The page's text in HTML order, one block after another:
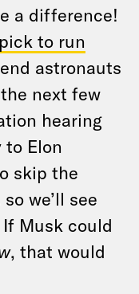
a difference!
to run
astronauts
next few
hearing
to Elon
skip the
we’ll see
Musk could
, that would